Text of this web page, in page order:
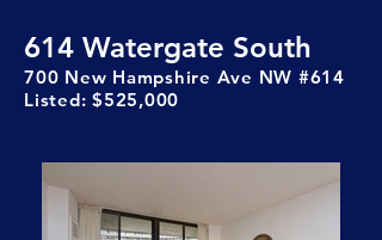
614 Watergate South
700 New Hampshire Ave NW #614
Listed: $525,000